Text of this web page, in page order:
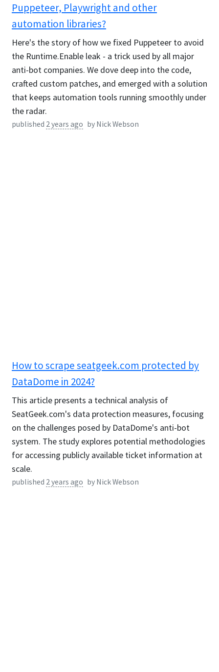
Puppeteer, Playwright and other
automation libraries?
Here's the story of how we fixed Puppeteer to avoid
the Runtime.Enable leak - a trick used by all major
anti-bot companies. We dove deep into the code,
crafted custom patches, and emerged with a solution
that keeps automation tools running smoothly under
the radar.
published 2 years ago by Nick Webson
How to scrape seatgeek.com protected by
DataDome in 2024?
This article presents a technical analysis of
SeatGeek.com's data protection measures, focusing
on the challenges posed by DataDome's anti-bot
system. The study explores potential methodologies
for accessing publicly available ticket information at
scale.
published 2 years ago by Nick Webson